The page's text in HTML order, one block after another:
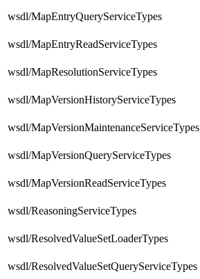
wsdl/MapEntryQueryServiceTypes
wsdl/MapEntryReadServiceTypes
wsdl/MapResolutionServiceTypes
wsdl/MapVersionHistoryServiceTypes
wsdl/MapVersionMaintenanceServiceTypes
wsdl/MapVersionQueryServiceTypes
wsdl/MapVersionReadServiceTypes
wsdl/ReasoningServiceTypes
wsdl/ResolvedValueSetLoaderTypes
wsdl/ResolvedValueSetQueryServiceTypes